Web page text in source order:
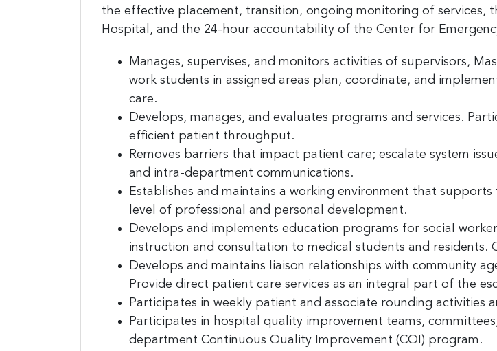
the effective placement, transition, ongoing monitoring of services,
Hospital, and the 24-hour accountability of the Center for
Manages, supervises, and monitors activities of supervisors,
work students in assigned areas plan, coordinate, and
care.
Develops, manages, and evaluates programs and services.
efficient patient throughput.
Removes barriers that impact patient care; escalate system
and intra-department communications.
Establishes and maintains a working environment that
level of professional and personal development.
Develops and implements education programs for social
instruction and consultation to medical students and residents.
Develops and maintains liaison relationships with community
Provide direct patient care services as an integral part of the
Participates in weekly patient and associate rounding activities
Participates in hospital quality improvement teams,
department Continuous Quality Improvement (CQI) program.
Sign up for the latest
jobs!
Sign up to receive your FREE weekly issue of
resource for nonprofit news and jobs in the
Email
First Name
Last Name